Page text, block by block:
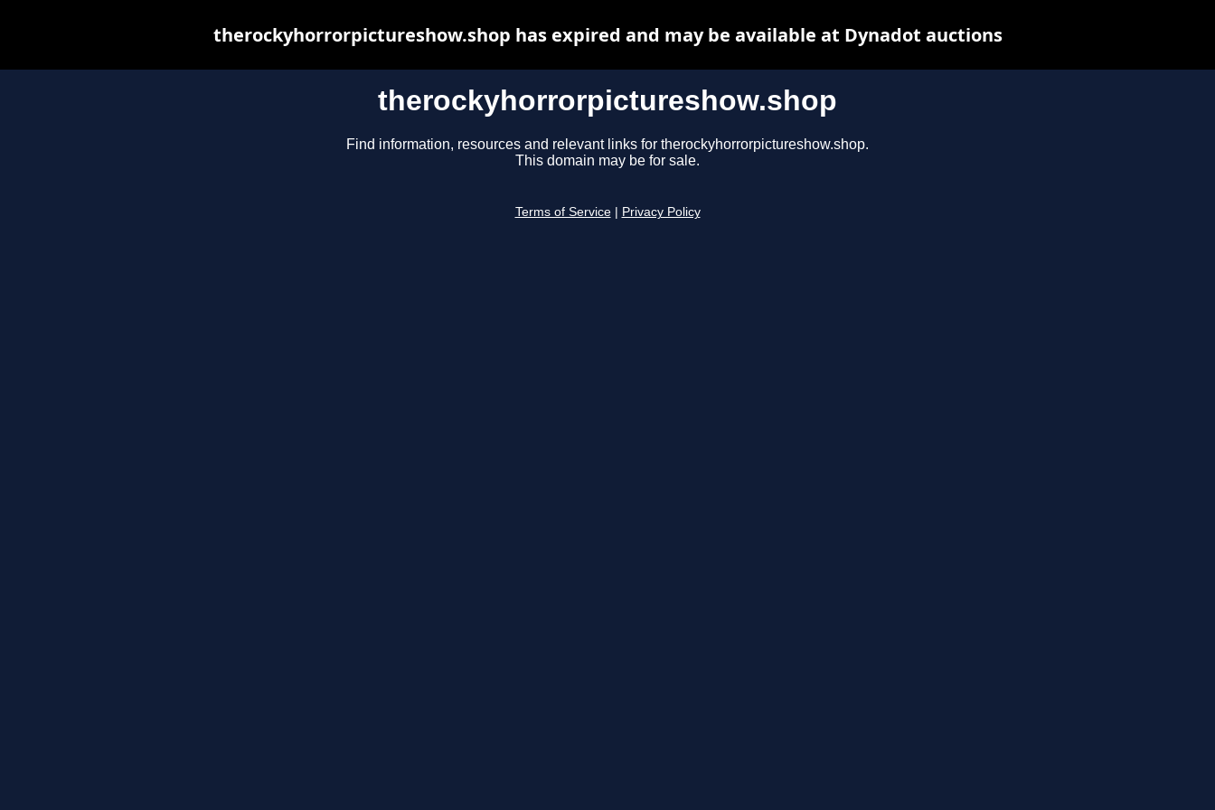
therockyhorrorpictureshow.shop
Find information, resources and relevant links for therockyhorrorpictureshow.shop.
This domain may be for sale.
Terms of Service Privacy Policy
therockyhorrorpictureshow.shop has expired and may be available at Dynadot auctions